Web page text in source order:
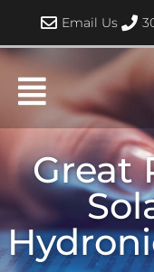
content
Email Us
Great